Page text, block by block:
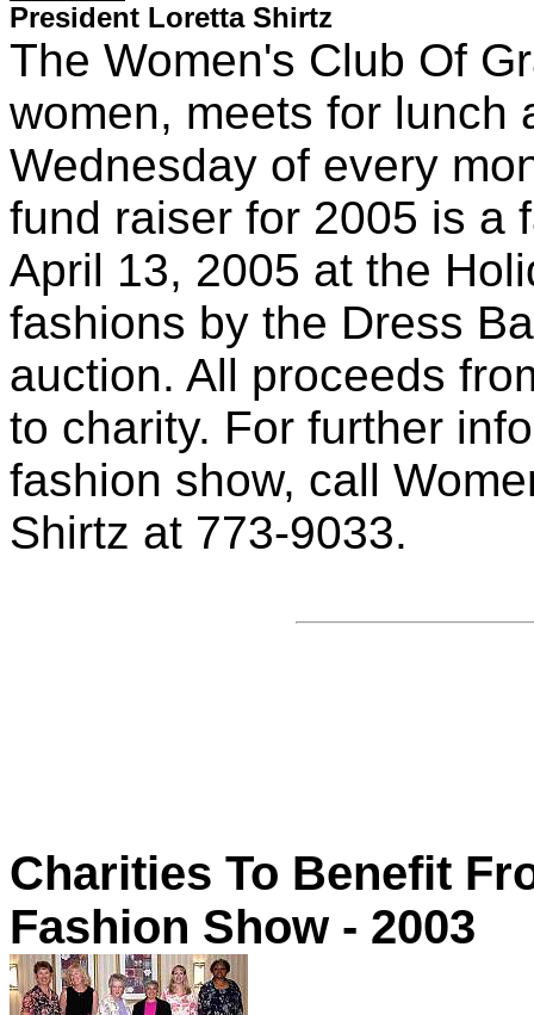
President Loretta Shirtz
The Women's Club Of
women, meets for lunch
Wednesday of every
fund raiser for 2005 is a
April 13, 2005 at the
fashions by the Dress
auction. All proceeds
to charity. For further
fashion show, call
Shirtz at 773-9033.
Charities To Benefit
Fashion Show - 2003